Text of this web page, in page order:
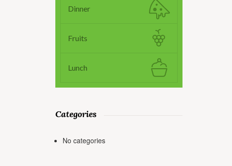
Dinner
Fruits
Lunch
Categories
No categories